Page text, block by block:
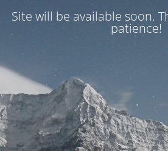
Site will be available soon.
patience!